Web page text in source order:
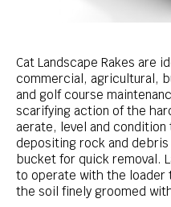
Cat Landscape Rakes are
commercial, agricultural,
and golf course
scarifying action of the
aerate, level and
depositing rock and
bucket for quick removal.
to operate with the loader
the soil finely groomed